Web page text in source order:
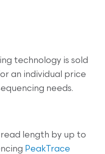
technology is sold
an individual price
needs.
length by up to
PeakTrace